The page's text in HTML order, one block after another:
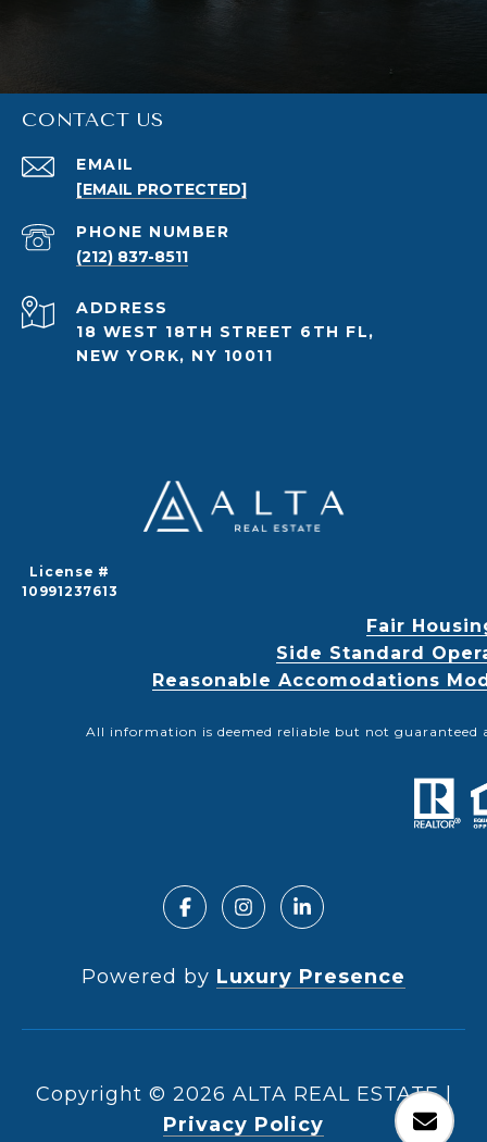
CONTACT US
EMAIL
[EMAIL PROTECTED]
PHONE NUMBER
(212) 837-8511
ADDRESS
18 WEST 18TH STREET 6TH FL,
NEW YORK, NY 10011
License #
10991237613
Fair
Side Standard
Reasonable Accomodations
All information is deemed reliable but not guaranteed
Powered by Luxury Presence
Copyright © 2026
|
Privacy Policy